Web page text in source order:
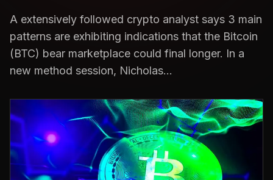
A extensively followed crypto analyst says 3 main
patterns are exhibiting indications that the Bitcoin
(BTC) bear marketplace could final longer. In a
new method session, Nicholas...